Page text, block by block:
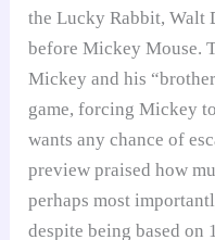
the Lucky Rabbit, Walt
before Mickey Mouse.
Mickey and his
game, forcing Mickey
wants any chance of
preview praised how
perhaps most
despite being based on